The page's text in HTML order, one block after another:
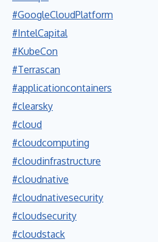
#GoogleCloudPlatform
#IntelCapital
#KubeCon
#Terrascan
#applicationcontainers
#clearsky
#cloud
#cloudcomputing
#cloudinfrastructure
#cloudnative
#cloudnativesecurity
#cloudsecurity
#cloudstack